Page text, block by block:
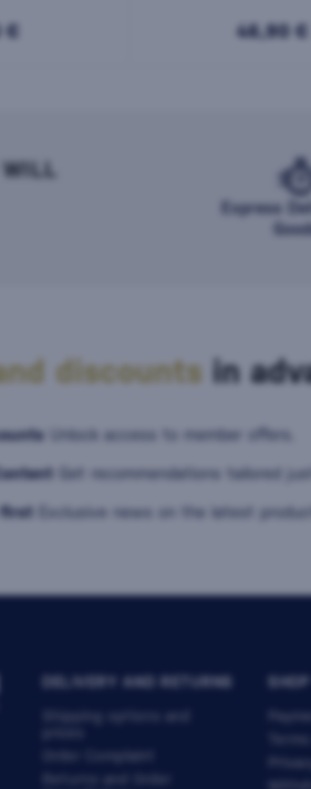
€ 46,90 €
Express
discounts in
Unlock access to member offers.
Get recommendations tailored
Exclusive news on the latest
DELIVERY AND RETURNS